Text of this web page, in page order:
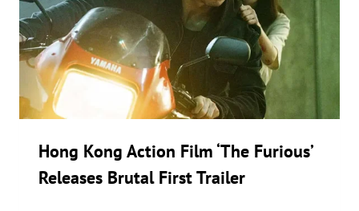
Hong Kong Action Film ‘The Furious’
Releases Brutal First Trailer